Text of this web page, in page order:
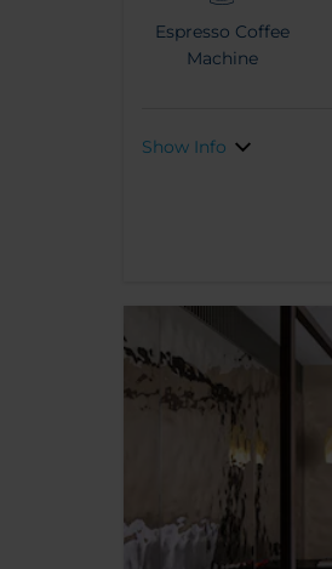
Espresso Coffee
Machine
Show Info